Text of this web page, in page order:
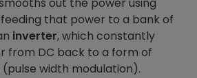
out the power using
that power to a bank of
inverter, which constantly
from DC back to a form of
width modulation).